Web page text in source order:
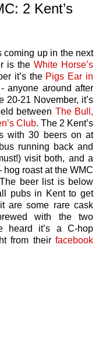
2 Kent’s
coming up in the next
is the White Horse’s
it’s the Pigs Ear in
anyone around after
20-21 November, it’s
between The Bull,
Club. The 2 Kent’s
with 30 beers on at
running back and
visit both, and a
roast at the WMC
beer list is below
pubs in Kent to get
are some rare cask
with the two
heard it’s a C-hop
from their facebook